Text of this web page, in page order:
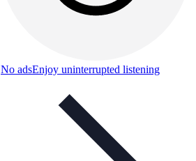
No adsEnjoy uninterrupted listening